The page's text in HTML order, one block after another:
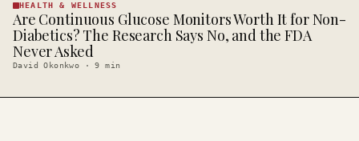
HEALTH &
WELLNESS
· KINJA
HEALTH & WELLNESS
Are Continuous Glucose Monitors Worth It for Non-
Diabetics? The Research Says No, and the FDA
Never Asked
David Okonkwo ·9 min